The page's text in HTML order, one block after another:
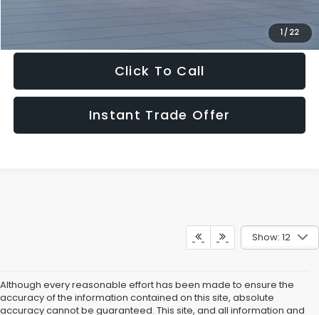
1 / 22
Get The Victory Advantage Price
Click To Call
Instant Trade Offer
Show: 12
Although every reasonable effort has been made to ensure the
accuracy of the information contained on this site, absolute
accuracy cannot be guaranteed. This site, and all information and